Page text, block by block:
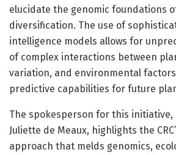
elucidate the genomic foundations
diversification. The use of
intelligence models allows for
of complex interactions between
variation, and environmental
predictive capabilities for future
The spokesperson for this initiative,
Juliette de Meaux, highlights the
approach that melds genomics,